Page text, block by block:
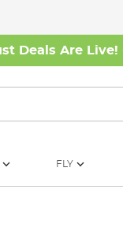
Deals Are Live!
FLY